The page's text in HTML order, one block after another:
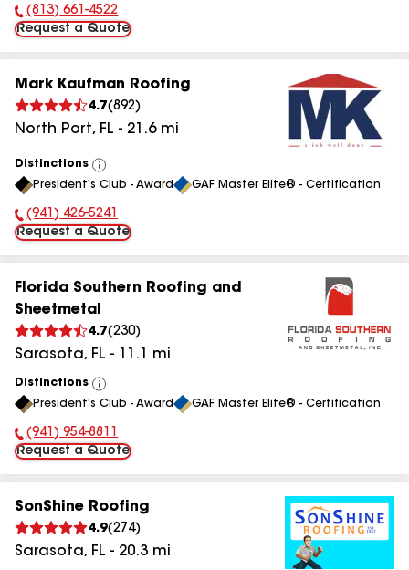
Phone Number:
(813) 661-4522
Request a Quote
Mark Kaufman Roofing
4.7(892)
North Port, FL - 21.6mi
Distinctions
View
All
President's Club - Award GAF Master Elite® - Certification
Phone Number:
(941) 426-5241
Request a Quote
Florida Southern Roofing and
Sheetmetal
4.7(230)
Sarasota, FL - 11.1 mi
Distinctions
View
All
President's Club - Award GAF Master Elite® - Certification
Phone Number:
(941) 954-8811
Request a Quote
SonShine Roofing
4.9(274)
Sarasota, FL - 20.3 mi